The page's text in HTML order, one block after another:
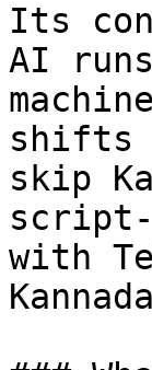
Its
AI
shifts
skip
script-
with